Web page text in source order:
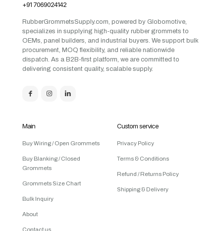
+91 7069024142
RubberGrommetsSupply.com, powered by Globomotive,
specializes in supplying high-quality rubber grommets to
OEMs, panel builders, and industrial buyers. We support bulk
procurement, MOQ flexibility, and reliable nationwide
dispatch. As a B2B-first platform, we are committed to
delivering consistent quality, scalable supply.
Main
Buy Wiring / Open Grommets
Buy Blanking / Closed
Grommets
Grommets Size Chart
Bulk Inquiry
About
Contact us
Custom service
Privacy Policy
Terms & Conditions
Refund / Returns Policy
Shipping & Delivery